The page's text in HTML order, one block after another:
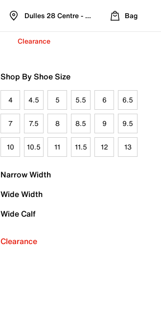
Dulles 28 Centre - Refreshed Location
Bag
Clearance
Shop By Shoe Size
4 4.5 5 5.5 6 6.5
7 7.5 8 8.5 9 9.5
10 10.5 11 11.5 12 13
Narrow Width
Wide Width
Wide Calf
Clearance